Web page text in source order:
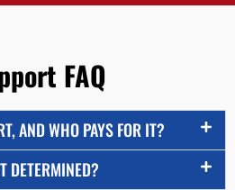
FAQ
AND WHO PAYS FOR IT?
DETERMINED?